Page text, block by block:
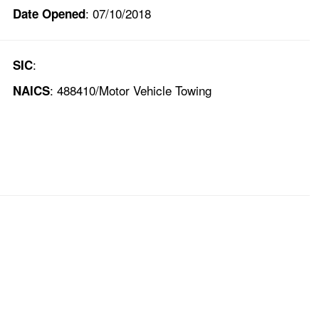
Date Opened: 07/10/2018
SIC:
NAICS: 488410/Motor Vehicle Towing